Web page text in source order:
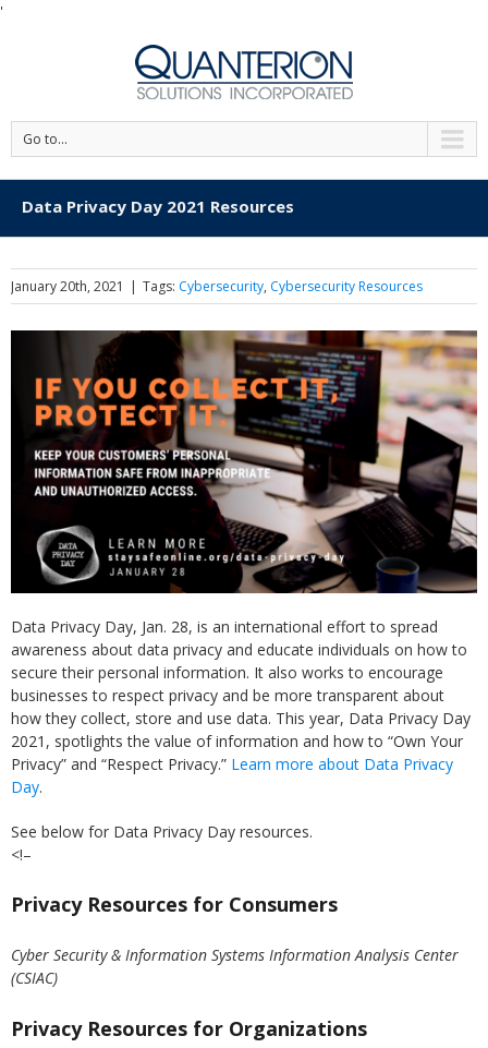
'
Go to...
Data Privacy Day 2021 Resources
January 20th, 2021 | Tags: Cybersecurity, Cybersecurity Resources
Data Privacy Day, Jan. 28, is an international effort to spread
awareness about data privacy and educate individuals on how to
secure their personal information. It also works to encourage
businesses to respect privacy and be more transparent about
how they collect, store and use data. This year, Data Privacy Day
2021, spotlights the value of information and how to “Own Your
Privacy” and “Respect Privacy.” Learn more about Data Privacy
Day.
See below for Data Privacy Day resources.
<!–
Privacy Resources for Consumers
Cyber Security & Information Systems Information Analysis Center
(CSIAC)
Privacy Resources for Organizations